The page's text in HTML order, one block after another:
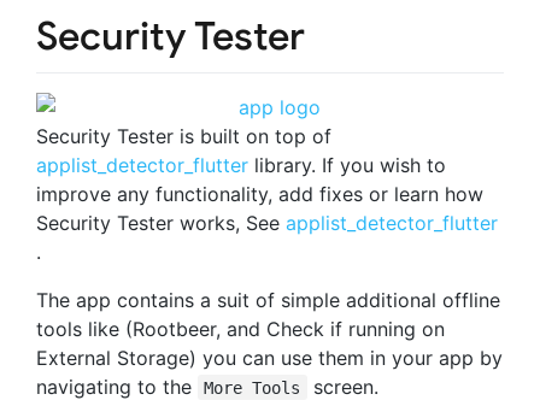
Security Tester
Security Tester is built on top of
applist_detector_flutter library. If you wish to
improve any functionality, add fixes or learn how
Security Tester works, See applist_detector_flutter
.
The app contains a suit of simple additional offline
tools like (Rootbeer, and Check if running on
External Storage) you can use them in your app by
navigating to the
More Tools
screen.